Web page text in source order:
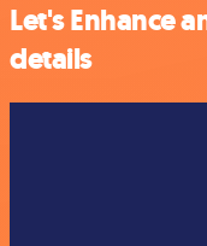
Let's Enhance
details